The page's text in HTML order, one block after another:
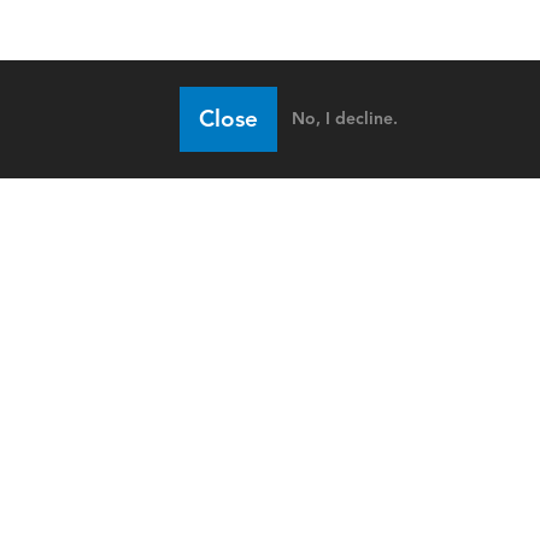
Close No, I decline.